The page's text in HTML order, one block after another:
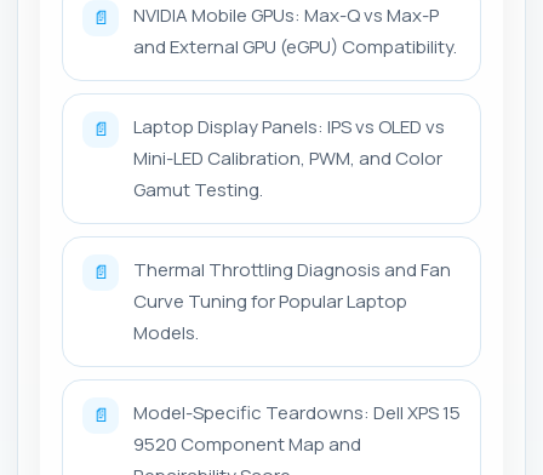
📄
NVIDIA Mobile GPUs: Max-Q vs Max-P
and External GPU (eGPU) Compatibility.
📄
Laptop Display Panels: IPS vs OLED vs
Mini-LED Calibration, PWM, and Color
Gamut Testing.
📄
Thermal Throttling Diagnosis and Fan
Curve Tuning for Popular Laptop
Models.
📄
Model-Specific Teardowns: Dell XPS 15
9520 Component Map and